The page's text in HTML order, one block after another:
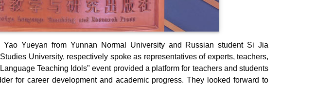
Yueyan from Yunnan Normal University and Russian student Si Jia
University, respectively spoke as representatives of experts, teachers,
Teaching Idols" event provided a platform for teachers and students
for career development and academic progress. They looked forward to